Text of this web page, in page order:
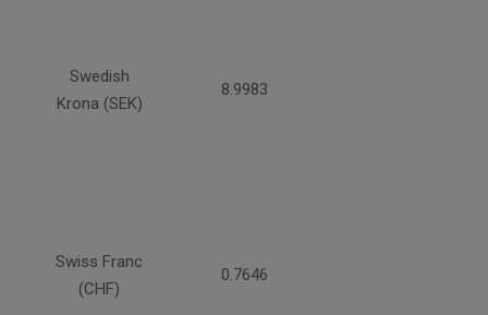
Swedish
Krona (SEK)
8.9983
Swiss Franc
(CHF)
0.7646